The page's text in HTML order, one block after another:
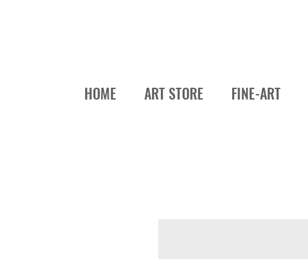
HOME ART STORE FINE-ART